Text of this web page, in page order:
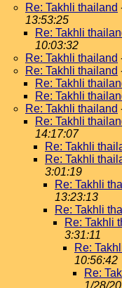
Re: Takhli thailand
13:53:25
Re: Takhli
10:03:32
Re: Takhli thailand
Re: Takhli thailand
Re: Takhli
Re: Takhli
Re: Takhli thailand
Re: Takhli
14:17:07
Re: Takhli
Re: Takhli
3:01:19
Re: Takhli
13:23:13
Re: Takhli
Re: Takhli
3:31:11
Re:
10:56:42
Re:
1/28/